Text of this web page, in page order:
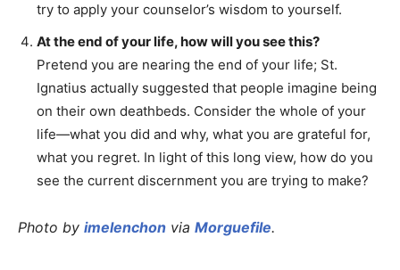
try to apply your counselor’s wisdom to yourself.
At the end of your life, how will you see this?
Pretend you are nearing the end of your life; St.
Ignatius actually suggested that people imagine being
on their own deathbeds. Consider the whole of your
life—what you did and why, what you are grateful for,
what you regret. In light of this long view, how do you
see the current discernment you are trying to make?
Photo by imelenchon via Morguefile.